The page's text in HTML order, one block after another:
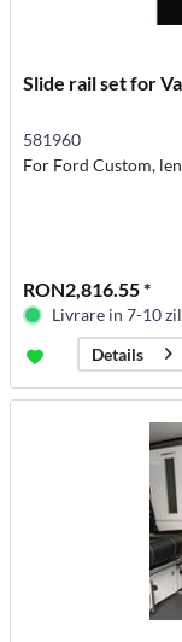
Slide rail set for
581960
For Ford Custom,
RON2,816.55 *
Livrare in 7-10
Details